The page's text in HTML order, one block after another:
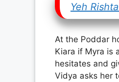
Yeh
At the Poddar
Kiara if Myra is
hesitates and
Vidya asks her